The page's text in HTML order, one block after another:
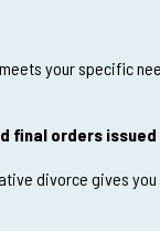
your specific
orders issued
divorce gives